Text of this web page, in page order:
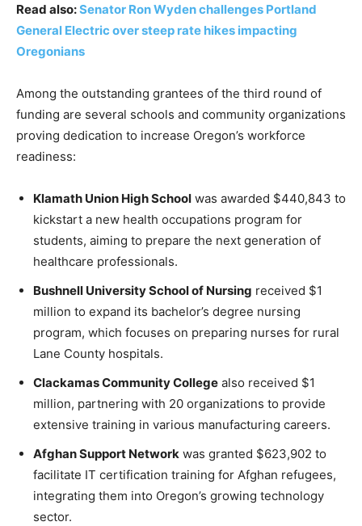
Read also:Senator Ron Wyden challenges Portland
General Electric over steep rate hikes impacting
Oregonians
Among the outstanding grantees of the third round of
funding are several schools and community organizations
proving dedication to increase Oregon’s workforce
readiness:
Klamath Union High School was awarded $440,843 to
kickstart a new health occupations program for
students, aiming to prepare the next generation of
healthcare professionals.
Bushnell University School of Nursing received $1
million to expand its bachelor’s degree nursing
program, which focuses on preparing nurses for rural
Lane County hospitals.
Clackamas Community College also received $1
million, partnering with 20 organizations to provide
extensive training in various manufacturing careers.
Afghan Support Network was granted $623,902 to
facilitate IT certification training for Afghan refugees,
integrating them into Oregon’s growing technology
sector.